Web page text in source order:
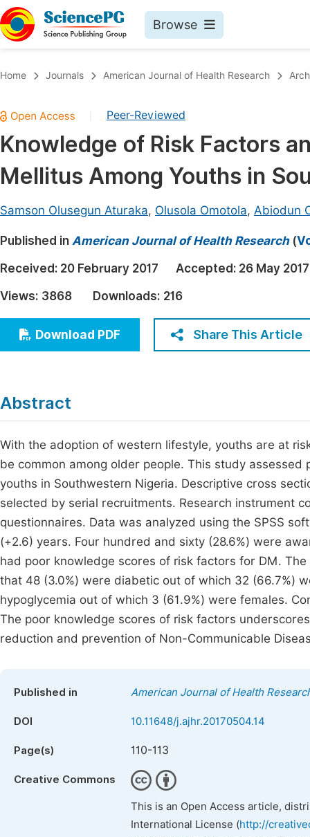
Browse
Chemistry
Medicine & Health
Materials Science
Electrical & Computer Science
Earth, Energy & Environment
Architecture & Civil Engineering
Education
Economics & Management
Humanities & Social Sciences
Home Journals American Journal of Health Research
Peer-Reviewed
Knowledge of Risk Factors
Mellitus Among Youths in
Samson Olusegun Aturaka, Olusola Omotola, Abiodun
Published in American Journal of Health Research(
Received: 20 February 2017 Accepted: 26 May 2017
Views: 3868 Downloads: 216
Download PDF Share This Article
Abstract
With the adoption of western lifestyle, youths are at
be common among older people. This study
youths in Southwestern Nigeria. Descriptive cross
selected by serial recruitments. Research instrument
questionnaires. Data was analyzed using the SPSS
(+2.6) years. Four hundred and sixty (28.6%) were
had poor knowledge scores of risk factors for DM.
that 48 (3.0%) were diabetic out of which 32 (66.7%)
hypoglycemia out of which 3 (61.9%) were females.
The poor knowledge scores of risk factors
reduction and prevention of Non-Communicable
Published in American Journal of Health
DOI 10.11648/j.ajhr.20170504.14
Page(s) 110-113
Creative Commons
This is an Open Access article,
International License (http://